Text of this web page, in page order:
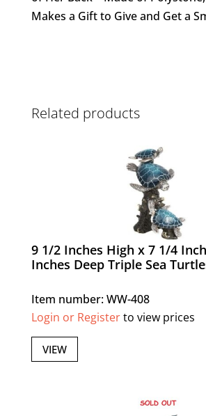
Makes a Gift to Give and Get a
Related products
9 1/2 Inches High x 7 1/4
Inches Deep Triple Sea
Item number: WW-408
Login or Registerto view prices
VIEW